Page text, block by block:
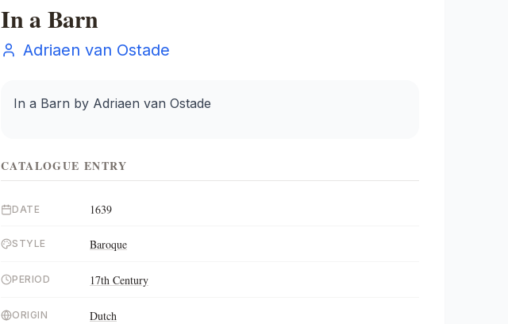
In a Barn
Adriaen van Ostade
In a Barn by Adriaen van Ostade
CATALOGUE ENTRY
DATE 1639
STYLE Baroque
PERIOD 17th Century
ORIGIN Dutch